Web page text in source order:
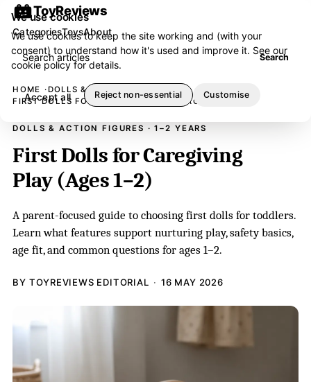
ToyReviews
Search articles Search
CategoriesToysAbout
HOME
DOLLS & ACTION FIGURES
FIRST DOLLS FOR CAREGIVING PLAY (AGES 1–2)
DOLLS & ACTION FIGURES · 1–2 YEARS
First Dolls for Caregiving
Play (Ages 1–2)
A parent-focused guide to choosing first dolls for toddlers.
Learn what features support nurturing play, safety basics,
age fit, and common questions for ages 1–2.
BY TOYREVIEWS EDITORIAL 16 MAY 2026
We use cookies
We use cookies to keep the site working and (with your
consent) to understand how it's used and improve it. See our
cookie policyfor details.
Accept all Reject non-essential Customise